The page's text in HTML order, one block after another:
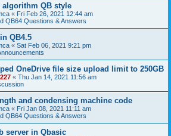
algorithm QB style
« Fri Feb 26, 2021 12:44 am
QB64 Questions & Answers
QB4.5
« Sat Feb 06, 2021 9:21 pm
OneDrive file size upload limit to 250GB
« Thu Jan 14, 2021 11:56 am
and condensing machine code
« Fri Jan 08, 2021 11:11 am
QB64 Questions & Answers
server in Qbasic